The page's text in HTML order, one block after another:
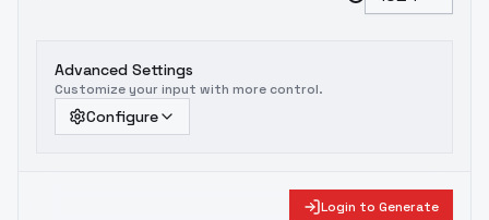
Advanced Settings
Customize your input with more control.
Configure
Login to Generate